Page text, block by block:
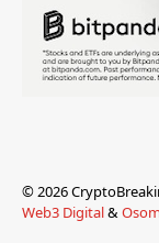
© 2026
Web3 Digital&